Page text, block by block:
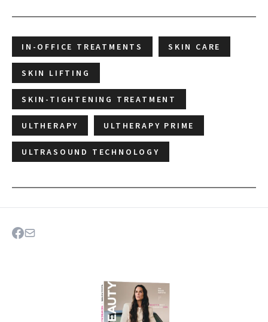
IN-OFFICE TREATMENTS SKIN CARE
SKIN LIFTING
SKIN-TIGHTENING TREATMENT
ULTHERAPY ULTHERAPY PRIME
ULTRASOUND TECHNOLOGY